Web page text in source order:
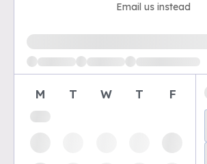
Email us instead
Loading available demo times
M T W T F